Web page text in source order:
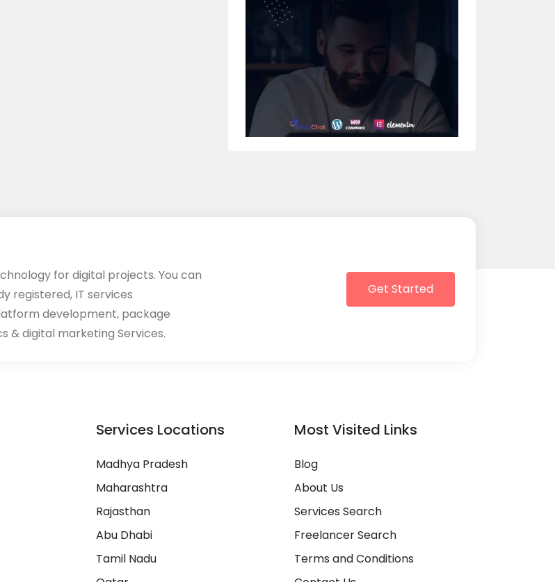
for digital projects. You can
registered, IT services
development, package
& digital marketing Services.
Get Started
Services Locations
Madhya Pradesh
Maharashtra
Rajasthan
Abu Dhabi
Tamil Nadu
Most Visited Links
Blog
About Us
Services Search
Freelancer Search
Terms and Conditions